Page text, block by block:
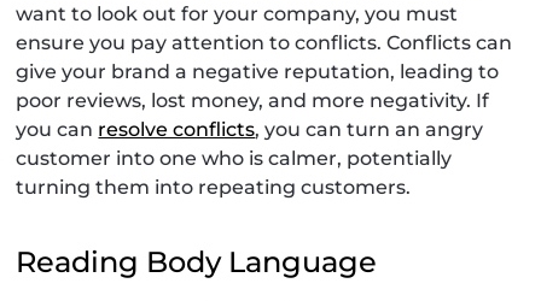
want to look out for your company, you must
ensure you pay attention to conflicts. Conflicts can
give your brand a negative reputation, leading to
poor reviews, lost money, and more negativity. If
you can resolve conflicts, you can turn an angry
customer into one who is calmer, potentially
turning them into repeating customers.
Reading Body Language